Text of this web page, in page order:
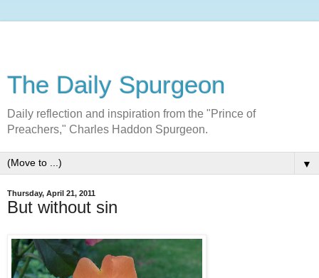
The Daily Spurgeon
Daily reflection and inspiration from the "Prince of
Preachers," Charles Haddon Spurgeon.
▼
Thursday, April 21, 2011
But without sin